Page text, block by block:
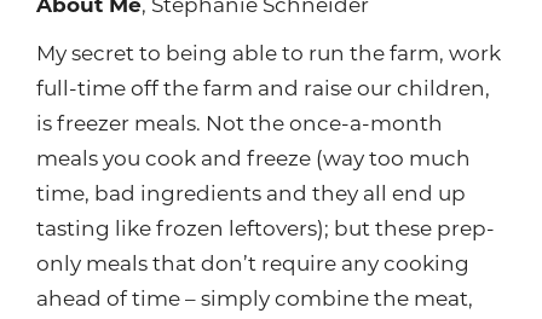
My secret to being able to run the farm, work
full-time off the farm and raise our children,
is freezer meals. Not the once-a-month
meals you cook and freeze (way too much
time, bad ingredients and they all end up
tasting like frozen leftovers); but these prep-
only meals that don’t require any cooking
ahead of time – simply combine the meat,